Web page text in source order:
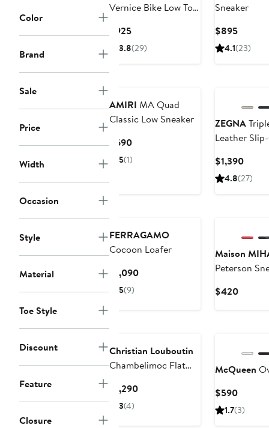
Color
Brand
Sale
Price
Width
Occasion
Style
Material
Toe Style
Discount
Feature
Closure
Vernice Bike Low Top
$925Current
Price
3.8(29)
Sneaker
$895Current
Price
4.1(23)
AMIRI MA Quad
Classic Low Sneaker
$690Current
Price
5(1)
ZEGNA
Leather
$1,390
Price
4.8(27)
FERRAGAMO
Cocoon Loafer
$1,090Current
5(9)
Maison
Peterson
$420
Christian Louboutin
Chambelimoc Flat
$1,290Current
3(4)
McQueen
$590Current
Price
1.7(3)